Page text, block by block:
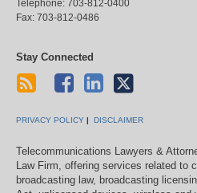
Telephone: 703-812-0400
Fax: 703-812-0486
Stay Connected
PRIVACY POLICY DISCLAIMER
Telecommunications Lawyers &
Law Firm, offering services related to
broadcasting law, broadcasting